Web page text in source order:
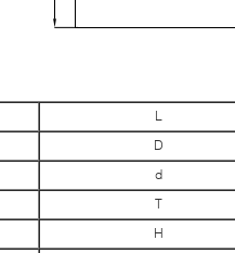
L
D
d
T
H